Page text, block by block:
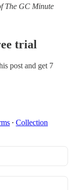
The GC Minute
trial
post and get 7
∙ Collection